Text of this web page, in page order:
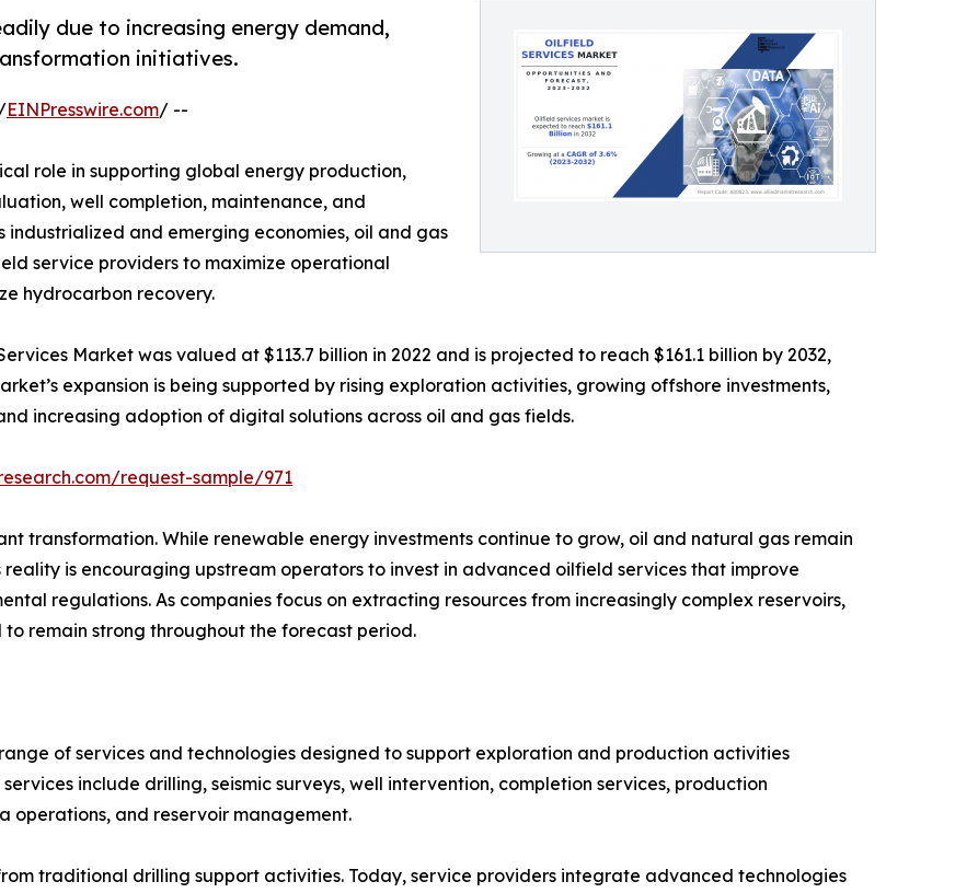
due to increasing energy demand,
initiatives.
EINPresswire.com/ --
role in supporting global energy production,
well completion, maintenance, and
and emerging economies, oil and gas
service providers to maximize operational
hydrocarbon recovery.
Market was valued at $113.7 billion in 2022 and is projected to reach $161.1 billion by 2032,
expansion is being supported by rising exploration activities, growing offshore investments,
increasing adoption of digital solutions across oil and gas fields.
request-sample/971
transformation. While renewable energy investments continue to grow, oil and natural gas remain
reality is encouraging upstream operators to invest in advanced oilfield services that improve
regulations. As companies focus on extracting resources from increasingly complex reservoirs,
remain strong throughout the forecast period.
of services and technologies designed to support exploration and production activities
include drilling, seismic surveys, well intervention, completion services, production
operations, and reservoir management.
traditional drilling support activities. Today, service providers integrate advanced technologies